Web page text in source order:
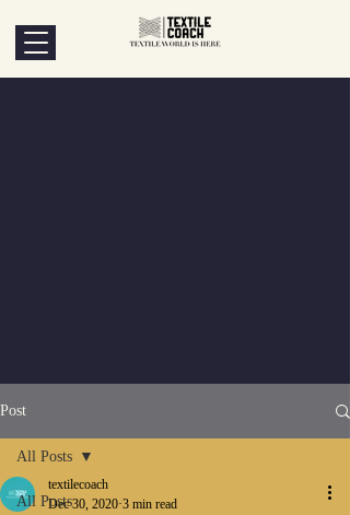
Post
All Posts
All Posts
textilecoach
Dec 30, 2020 3 min read